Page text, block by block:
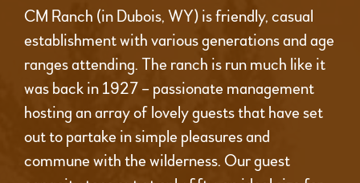
CM Ranch (in Dubois, WY) is friendly, casual
establishment with various generations and age
ranges attending. The ranch is run much like it
was back in 1927 – passionate management
hosting an array of lovely guests that have set
out to partake in simple pleasures and
commune with the wilderness. Our guest